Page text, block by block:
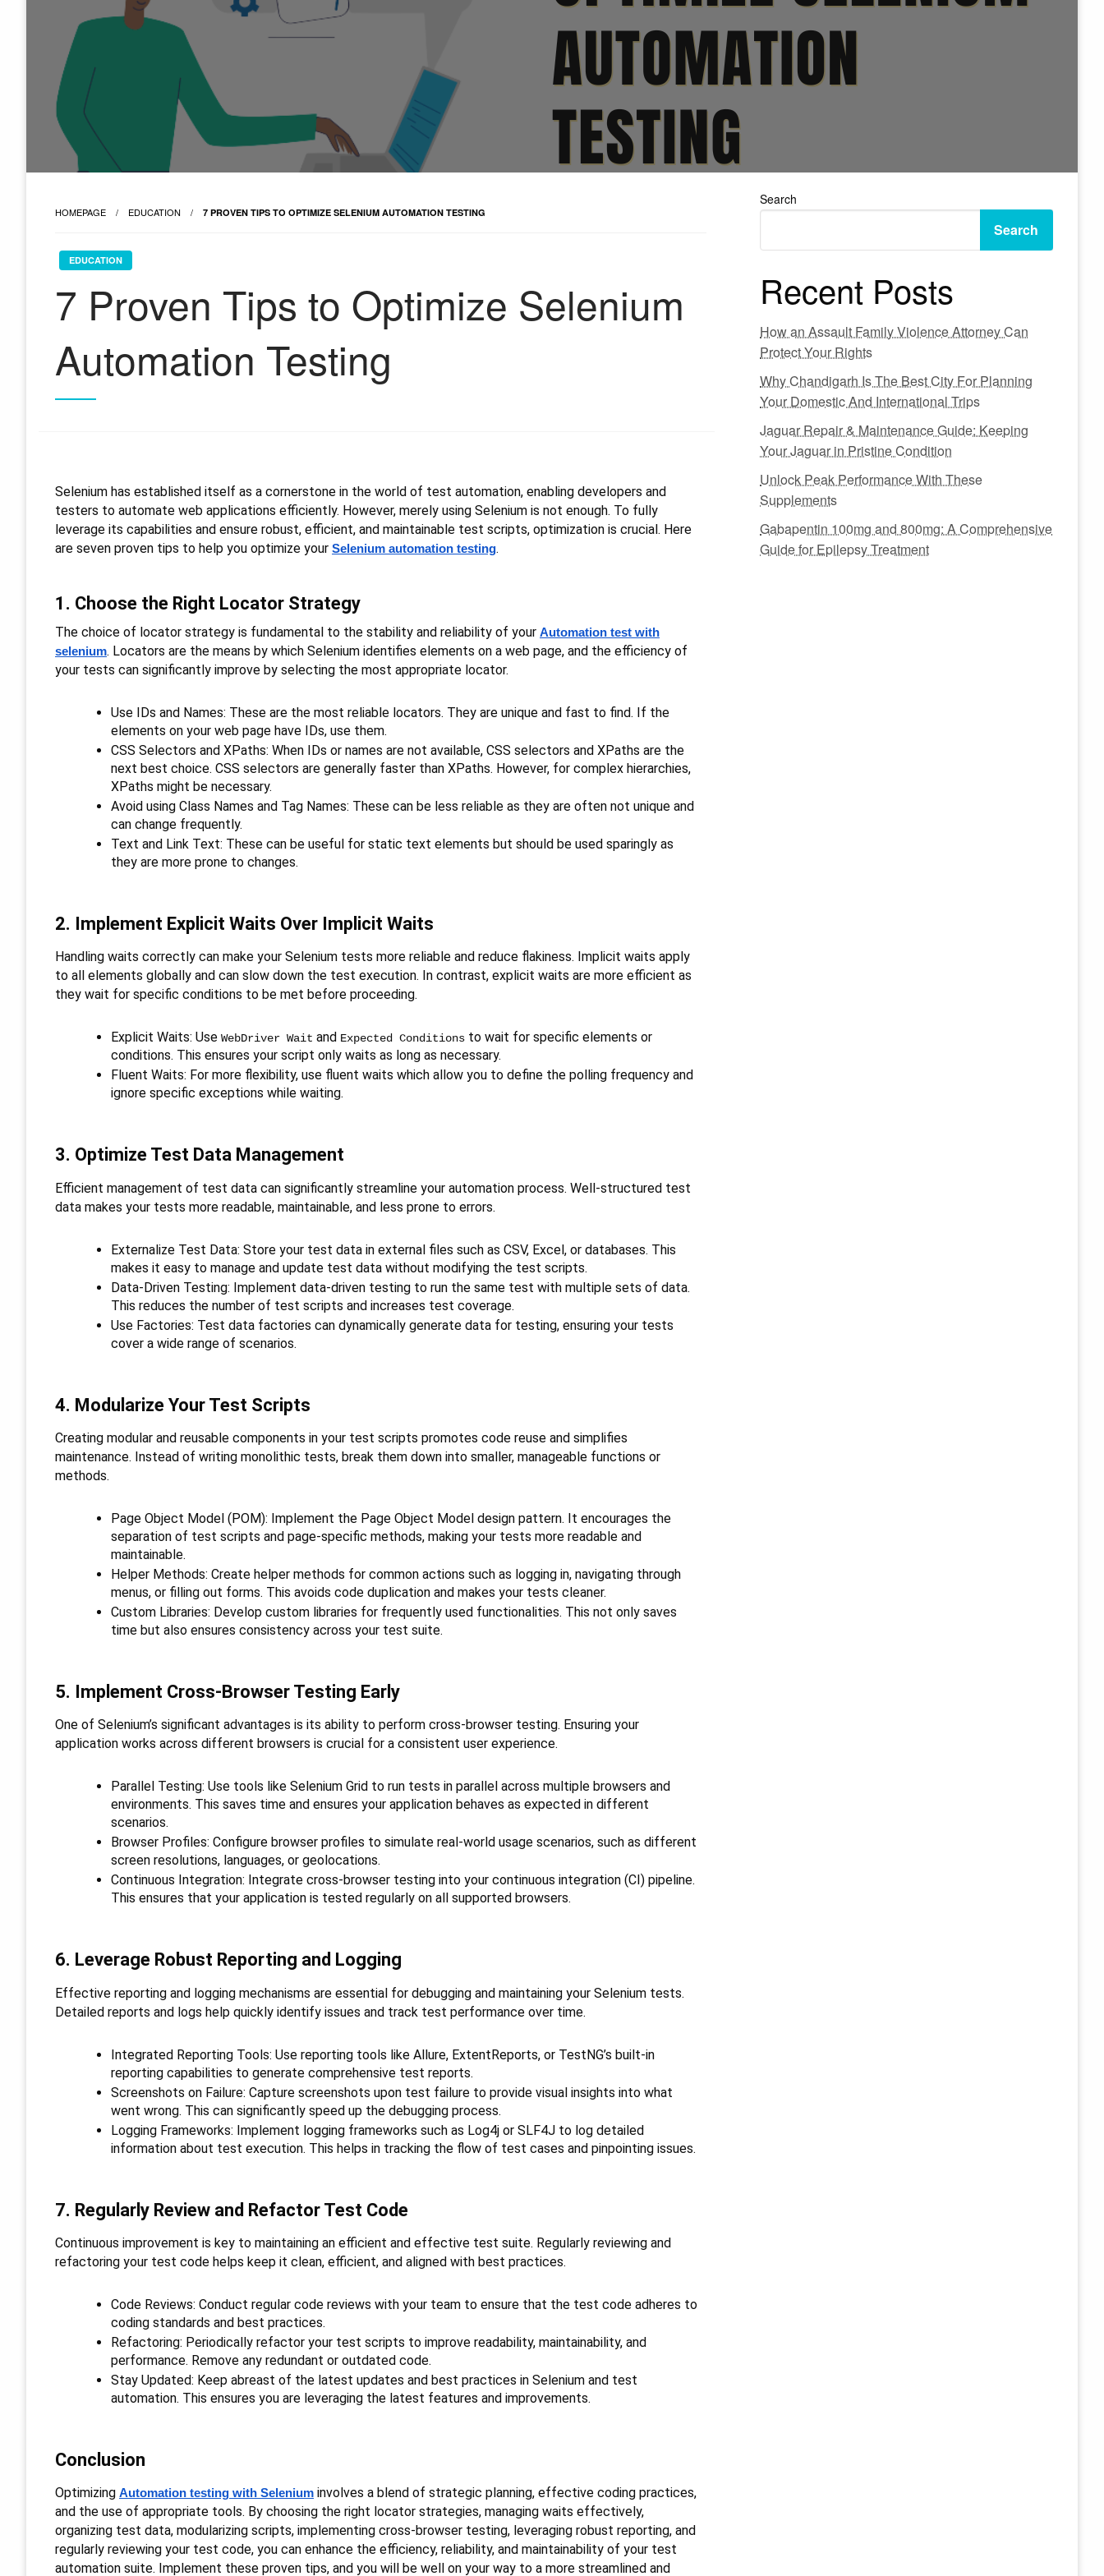
HOMEPAGE EDUCATION 7 PROVEN TIPS TO OPTIMIZE SELENIUM AUTOMATION TESTING
EDUCATION
7 Proven Tips to Optimize Selenium
Automation Testing
Selenium has established itself as a cornerstone in the world of test automation, enabling developers and
testers to automate web applications efficiently. However, merely using Selenium is not enough. To fully
leverage its capabilities and ensure robust, efficient, and maintainable test scripts, optimization is crucial. Here
are seven proven tips to help you optimize your Selenium automation testing.
1. Choose the Right Locator Strategy
The choice of locator strategy is fundamental to the stability and reliability of your Automation test with
selenium. Locators are the means by which Selenium identifies elements on a web page, and the efficiency of
your tests can significantly improve by selecting the most appropriate locator.
Use IDs and Names: These are the most reliable locators. They are unique and fast to find. If the
elements on your web page have IDs, use them.
CSS Selectors and XPaths: When IDs or names are not available, CSS selectors and XPaths are the
next best choice. CSS selectors are generally faster than XPaths. However, for complex hierarchies,
XPaths might be necessary.
Avoid using Class Names and Tag Names: These can be less reliable as they are often not unique and
can change frequently.
Text and Link Text: These can be useful for static text elements but should be used sparingly as
they are more prone to changes.
2. Implement Explicit Waits Over Implicit Waits
Handling waits correctly can make your Selenium tests more reliable and reduce flakiness. Implicit waits apply
to all elements globally and can slow down the test execution. In contrast, explicit waits are more efficient as
they wait for specific conditions to be met before proceeding.
Explicit Waits: Use WebDriver Wait and Expected Conditions to wait for specific elements or
conditions. This ensures your script only waits as long as necessary.
Fluent Waits: For more flexibility, use fluent waits which allow you to define the polling frequency and
ignore specific exceptions while waiting.
3. Optimize Test Data Management
Efficient management of test data can significantly streamline your automation process. Well-structured test
data makes your tests more readable, maintainable, and less prone to errors.
Externalize Test Data: Store your test data in external files such as CSV, Excel, or databases. This
makes it easy to manage and update test data without modifying the test scripts.
Data-Driven Testing: Implement data-driven testing to run the same test with multiple sets of data.
This reduces the number of test scripts and increases test coverage.
Use Factories: Test data factories can dynamically generate data for testing, ensuring your tests
cover a wide range of scenarios.
4. Modularize Your Test Scripts
Creating modular and reusable components in your test scripts promotes code reuse and simplifies
maintenance. Instead of writing monolithic tests, break them down into smaller, manageable functions or
methods.
Page Object Model (POM): Implement the Page Object Model design pattern. It encourages the
separation of test scripts and page-specific methods, making your tests more readable and
maintainable.
Helper Methods: Create helper methods for common actions such as logging in, navigating through
menus, or filling out forms. This avoids code duplication and makes your tests cleaner.
Custom Libraries: Develop custom libraries for frequently used functionalities. This not only saves
time but also ensures consistency across your test suite.
5. Implement Cross-Browser Testing Early
One of Selenium’s significant advantages is its ability to perform cross-browser testing. Ensuring your
application works across different browsers is crucial for a consistent user experience.
Parallel Testing: Use tools like Selenium Grid to run tests in parallel across multiple browsers and
environments. This saves time and ensures your application behaves as expected in different
scenarios.
Browser Profiles: Configure browser profiles to simulate real-world usage scenarios, such as different
screen resolutions, languages, or geolocations.
Continuous Integration: Integrate cross-browser testing into your continuous integration (CI) pipeline.
This ensures that your application is tested regularly on all supported browsers.
6. Leverage Robust Reporting and Logging
Effective reporting and logging mechanisms are essential for debugging and maintaining your Selenium tests.
Detailed reports and logs help quickly identify issues and track test performance over time.
Integrated Reporting Tools: Use reporting tools like Allure, ExtentReports, or TestNG’s built-in
reporting capabilities to generate comprehensive test reports.
Screenshots on Failure: Capture screenshots upon test failure to provide visual insights into what
went wrong. This can significantly speed up the debugging process.
Logging Frameworks: Implement logging frameworks such as Log4j or SLF4J to log detailed
information about test execution. This helps in tracking the flow of test cases and pinpointing issues.
7. Regularly Review and Refactor Test Code
Continuous improvement is key to maintaining an efficient and effective test suite. Regularly reviewing and
refactoring your test code helps keep it clean, efficient, and aligned with best practices.
Code Reviews: Conduct regular code reviews with your team to ensure that the test code adheres to
coding standards and best practices.
Refactoring: Periodically refactor your test scripts to improve readability, maintainability, and
performance. Remove any redundant or outdated code.
Stay Updated: Keep abreast of the latest updates and best practices in Selenium and test
automation. This ensures you are leveraging the latest features and improvements.
Conclusion
Optimizing Automation testing with Selenium involves a blend of strategic planning, effective coding practices,
and the use of appropriate tools. By choosing the right locator strategies, managing waits effectively,
organizing test data, modularizing scripts, implementing cross-browser testing, leveraging robust reporting, and
regularly reviewing your test code, you can enhance the efficiency, reliability, and maintainability of your test
automation suite. Implement these proven tips, and you will be well on your way to a more streamlined and
Search
Search
Recent Posts
How an Assault Family Violence Attorney Can
Protect Your Rights
Why Chandigarh Is The Best City For Planning
Your Domestic And International Trips
Jaguar Repair & Maintenance Guide: Keeping
Your Jaguar in Pristine Condition
Unlock Peak Performance With These
Supplements
Gabapentin 100mg and 800mg: A Comprehensive
Guide for Epilepsy Treatment